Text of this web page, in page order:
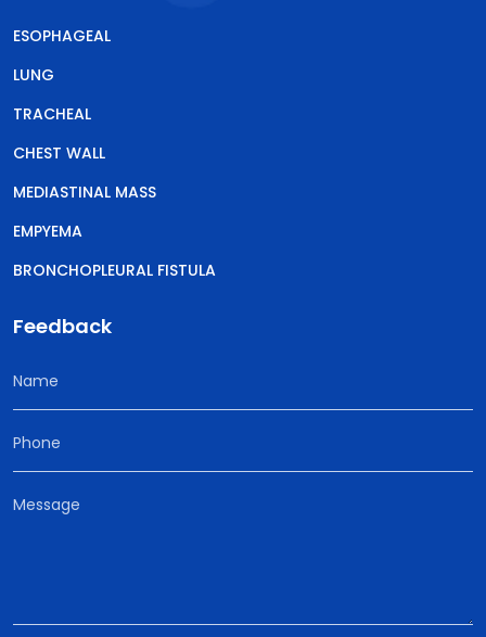
ESOPHAGEAL
LUNG
TRACHEAL
CHEST WALL
MEDIASTINAL MASS
EMPYEMA
BRONCHOPLEURAL FISTULA
Feedback